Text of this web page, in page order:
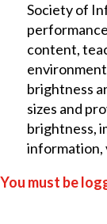
Society of
content,
brightness
sizes and
brightness,
information,
You must be